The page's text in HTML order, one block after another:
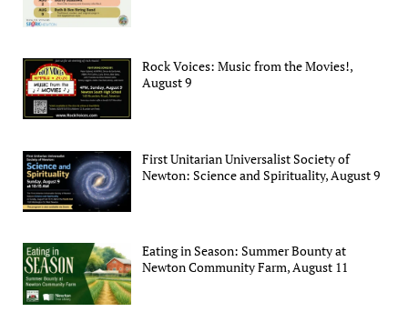
Rock Voices: Music from the Movies!,
August 9
First Unitarian Universalist Society of
Newton: Science and Spirituality, August 9
Eating in Season: Summer Bounty at
Newton Community Farm, August 11